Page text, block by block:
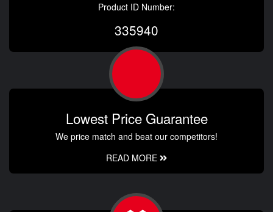
Product ID Number:
335940
Lowest Price Guarantee
We price match and beat our competitors!
READ MORE